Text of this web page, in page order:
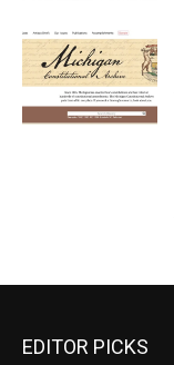
EDITOR PICKS